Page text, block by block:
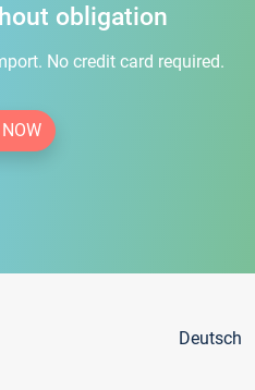
obligation
No credit card required.
Deutsch